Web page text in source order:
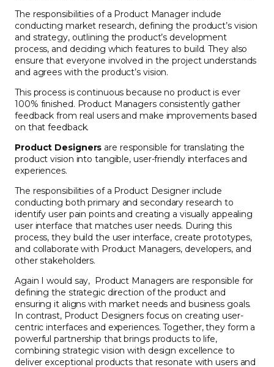
The responsibilities of a Product Manager include
conducting market research, defining the product’s vision
and strategy, outlining the product’s development
process, and deciding which features to build. They also
ensure that everyone involved in the project understands
and agrees with the product’s vision.
This process is continuous because no product is ever
100% finished. Product Managers consistently gather
feedback from real users and make improvements based
on that feedback.
Product Designers are responsible for translating the
product vision into tangible, user-friendly interfaces and
experiences.
The responsibilities of a Product Designer include
conducting both primary and secondary research to
identify user pain points and creating a visually appealing
user interface that matches user needs. During this
process, they build the user interface, create prototypes,
and collaborate with Product Managers, developers, and
other stakeholders.
Again I would say, Product Managers are responsible for
defining the strategic direction of the product and
ensuring it aligns with market needs and business goals.
In contrast, Product Designers focus on creating user-
centric interfaces and experiences. Together, they form a
powerful partnership that brings products to life,
combining strategic vision with design excellence to
deliver exceptional products that resonate with users and